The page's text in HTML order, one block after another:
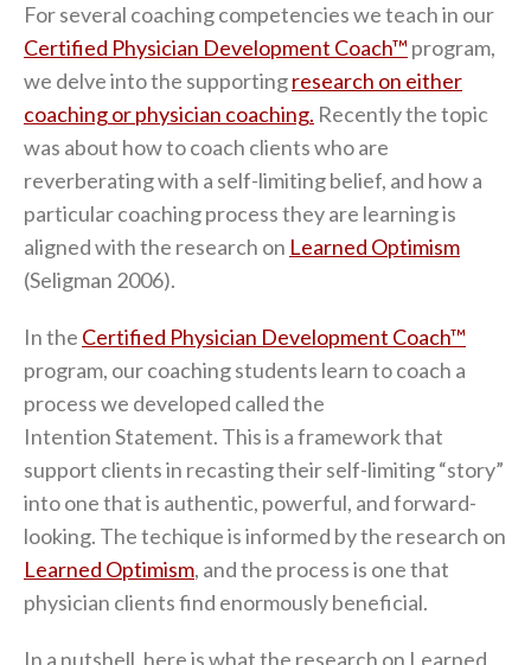
For several coaching competencies we teach in our
Certified Physician Development Coach™ program,
we delve into the supportingresearch on either
coaching or physician coaching. Recently the topic
was about how to coach clients who are
reverberating with a self-limiting belief, and how a
particular coaching process they are learning is
aligned with the research on Learned Optimism
(Seligman 2006).
In the Certified Physician Development Coach™
program, our coaching students learn to coach a
process we developed called the
Intention Statement. This is a framework that
support clients in recasting their self-limiting “story”
into one that is authentic, powerful, and forward-
looking. The techique is informed by the research on
Learned Optimism, and the process is one that
physician clients find enormously beneficial.
In a nutshell, here is what the research on Learned